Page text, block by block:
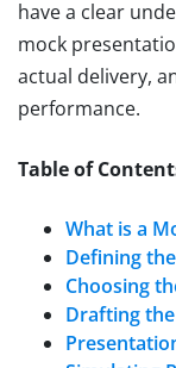
have a clear
mock
actual delivery,
performance.
Table of
What is a
Defining
Choosing
Drafting